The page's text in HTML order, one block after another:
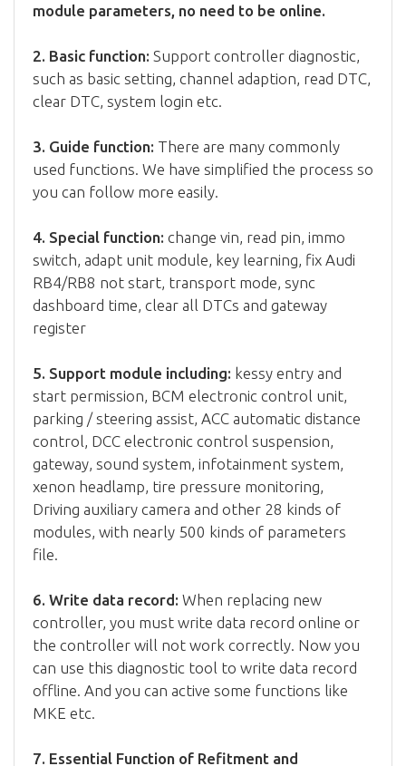
module parameters, no need to be online.
2. Basic function: Support controller diagnostic,
such as basic setting, channel adaption, read DTC,
clear DTC, system login etc.
3. Guide function: There are many commonly
used functions. We have simplified the process so
you can follow more easily.
4. Special function: change vin, read pin, immo
switch, adapt unit module, key learning, fix Audi
RB4/RB8 not start, transport mode, sync
dashboard time, clear all DTCs and gateway
register
5. Support module including: kessy entry and
start permission, BCM electronic control unit,
parking / steering assist, ACC automatic distance
control, DCC electronic control suspension,
gateway, sound system, infotainment system,
xenon headlamp, tire pressure monitoring,
Driving auxiliary camera and other 28 kinds of
modules, with nearly 500 kinds of parameters
file.
6. Write data record: When replacing new
controller, you must write data record online or
the controller will not work correctly. Now you
can use this diagnostic tool to write data record
offline. And you can active some functions like
MKE etc.
7. Essential Function of Refitment and